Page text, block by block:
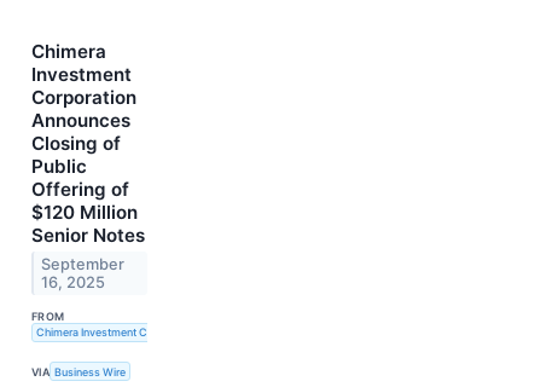
Chimera
Investment
Corporation
Announces
Closing of
Public
Offering of
$120 Million
Senior Notes
September
16, 2025
FROM
Chimera Investment Corporation
VIA Business Wire